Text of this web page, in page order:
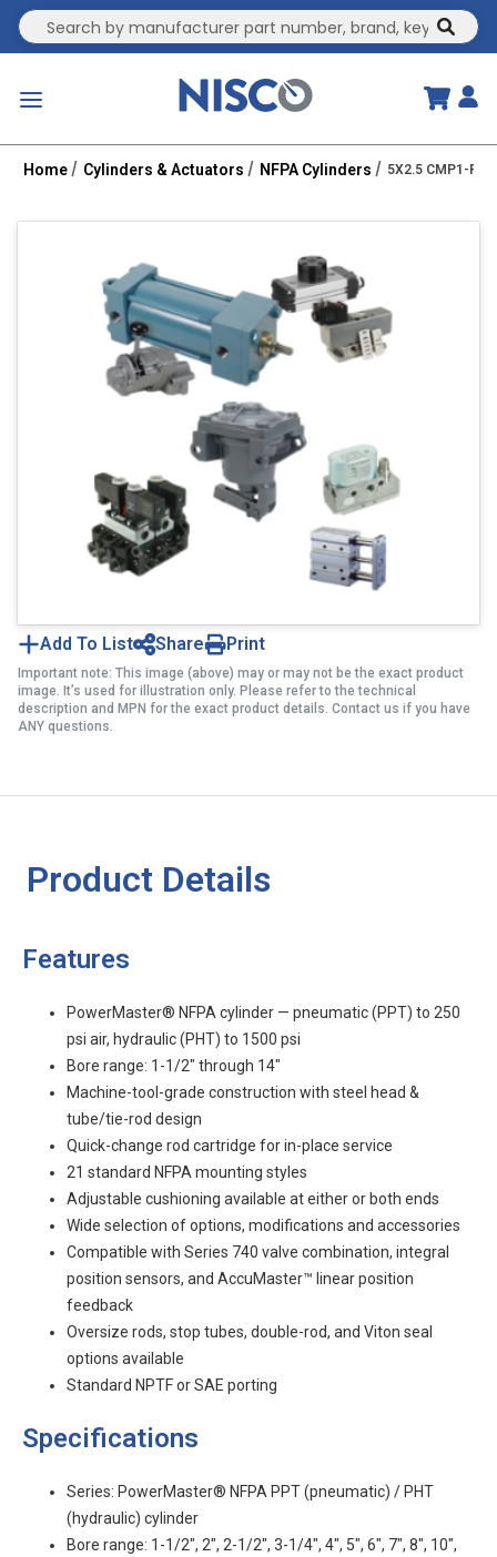
Site Search
Home Cylinders & Actuators NFPA Cylinders 5X2.5 CMP1-
Add To List Share Print
Important note: This image (above) may or may not be the exact product
image. It’s used for illustration only. Please refer to the technical
description and MPN for the exact product details. Contact us if you have
ANY questions.
Product Details
Features
PowerMaster® NFPA cylinder — pneumatic (PPT) to 250
psi air, hydraulic (PHT) to 1500 psi
Bore range: 1-1/2" through 14"
Machine-tool-grade construction with steel head &
tube/tie-rod design
Quick-change rod cartridge for in-place service
21 standard NFPA mounting styles
Adjustable cushioning available at either or both ends
Wide selection of options, modifications and accessories
Compatible with Series 740 valve combination, integral
position sensors, and AccuMaster™ linear position
feedback
Oversize rods, stop tubes, double-rod, and Viton seal
options available
Standard NPTF or SAE porting
Specifications
Series: PowerMaster® NFPA PPT (pneumatic) / PHT
(hydraulic) cylinder
Bore range: 1-1/2", 2", 2-1/2", 3-1/4", 4", 5", 6", 7", 8", 10",